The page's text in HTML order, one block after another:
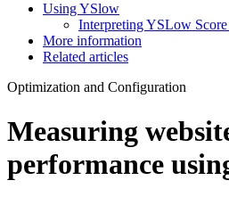
Using YSlow
Interpreting YSLow Score
More information
Related articles
Optimization and Configuration
Measuring
performance